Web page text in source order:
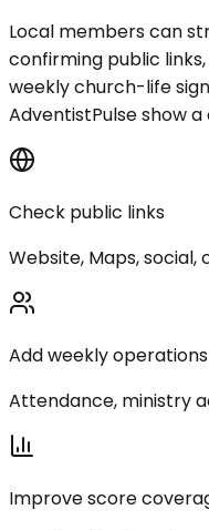
Local members can
confirming public
weekly church-life
AdventistPulse show
Check public links
Website, Maps,
Add weekly operations
Attendance, ministry
Improve score